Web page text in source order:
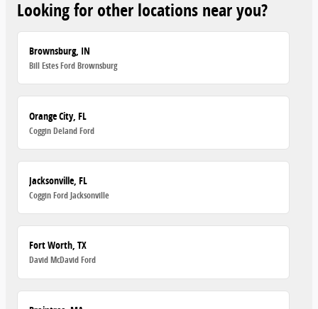
Looking for other locations near you?
Brownsburg, IN
Bill Estes Ford Brownsburg
Orange City, FL
Coggin Deland Ford
Jacksonville, FL
Coggin Ford Jacksonville
Fort Worth, TX
David McDavid Ford